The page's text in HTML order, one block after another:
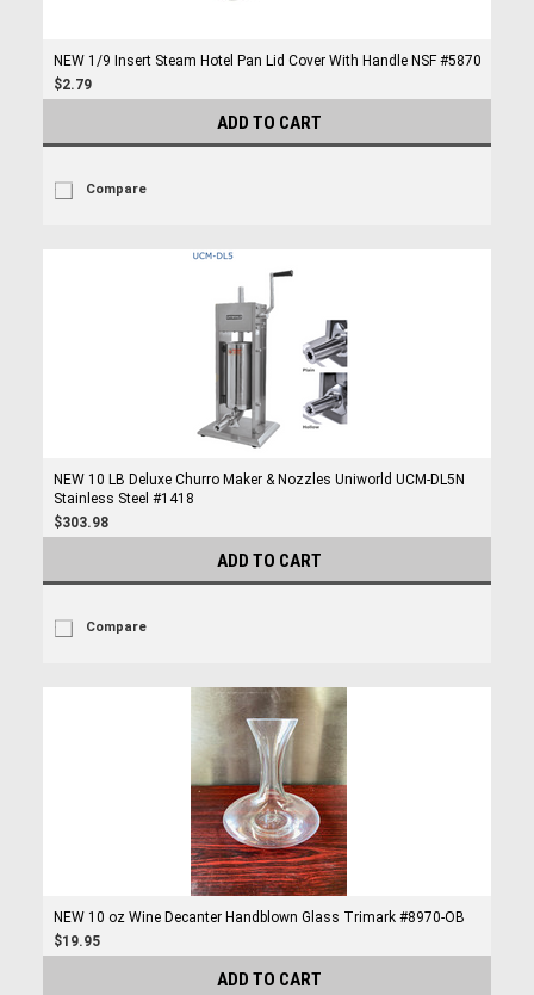
NEW 1/9 Insert Steam Hotel Pan Lid Cover With Handle NSF #5870
$2.79
ADD TO CART
Compare
NEW 10 LB Deluxe Churro Maker & Nozzles Uniworld UCM-DL5N
Stainless Steel #1418
$303.98
ADD TO CART
Compare
NEW 10 oz Wine Decanter Handblown Glass Trimark #8970-OB
$19.95
ADD TO CART